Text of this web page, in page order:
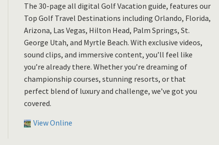
The 30-page all digital Golf Vacation guide, features our
Top Golf Travel Destinations including Orlando, Florida,
Arizona, Las Vegas, Hilton Head, Palm Springs, St.
George Utah, and Myrtle Beach. With exclusive videos,
sound clips, and immersive content, you’ll feel like
you’re already there. Whether you’re dreaming of
championship courses, stunning resorts, or that
perfect blend of luxury and challenge, we’ve got you
covered.
View Online